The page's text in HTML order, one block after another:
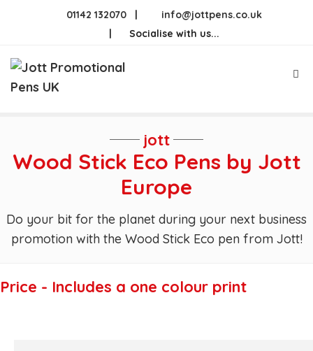
01142 132070 |
info@jottpens.co.uk
|
Socialise with us...
jott
Wood Stick Eco Pens by Jott
Europe
Do your bit for the planet during your next business
promotion with the Wood Stick Eco pen from Jott!
Price - Includes a one colour print